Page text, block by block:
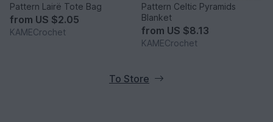
Pattern Lairë Tote Bag
from US $2.05
KAMECrochet
Pattern Celtic Pyramids
Blanket
from US $8.13
KAMECrochet
To Store